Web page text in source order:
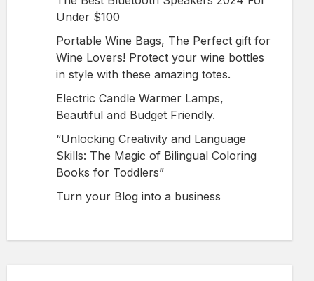
Under $100
Portable Wine Bags, The Perfect gift for
Wine Lovers! Protect your wine bottles
in style with these amazing totes.
Electric Candle Warmer Lamps,
Beautiful and Budget Friendly.
“Unlocking Creativity and Language
Skills: The Magic of Bilingual Coloring
Books for Toddlers”
Turn your Blog into a business